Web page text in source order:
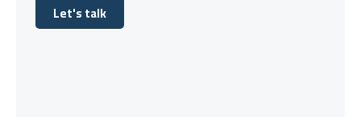
Let's talk
Let's talk